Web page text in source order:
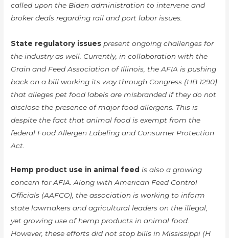
called upon the Biden administration to intervene and
broker deals regarding rail and port labor issues.
State regulatory issues present ongoing challenges for
the industry as well. Currently, in collaboration with the
Grain and Feed Association of Illinois, the AFIA is pushing
back on a bill working its way through Congress (HB 1290)
that alleges pet food labels are misbranded if they do not
disclose the presence of major food allergens. This is
despite the fact that animal food is exempt from the
federal Food Allergen Labeling and Consumer Protection
Act.
Hemp product use in animal feed is also a growing
concern for AFIA. Along with American Feed Control
Officials (AAFCO), the association is working to inform
state lawmakers and agricultural leaders on the illegal,
yet growing use of hemp products in animal food.
However, these efforts did not stop bills in Mississippi (H